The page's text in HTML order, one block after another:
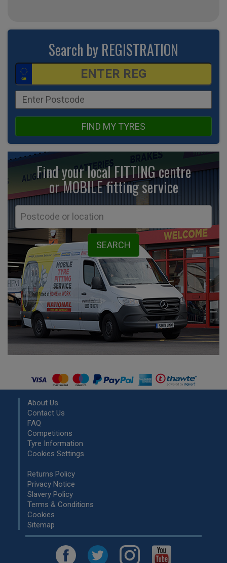
Search by REGISTRATION
FIND MY TYRES
Find your local FITTING centre
or MOBILE fittingservice
About Us
Contact Us
FAQ
Competitions
Tyre Information
Cookies Settings
Returns Policy
Privacy Notice
Slavery Policy
Terms & Conditions
Cookies
Sitemap